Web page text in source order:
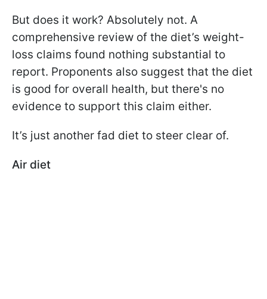
But does it work? Absolutely not. A
comprehensive review of the diet’s weight-
loss claims found nothing substantial to
report. Proponents also suggest that the diet
is good for overall health, but there's no
evidence to support this claim either.
It’s just another fad diet to steer clear of.
Air diet